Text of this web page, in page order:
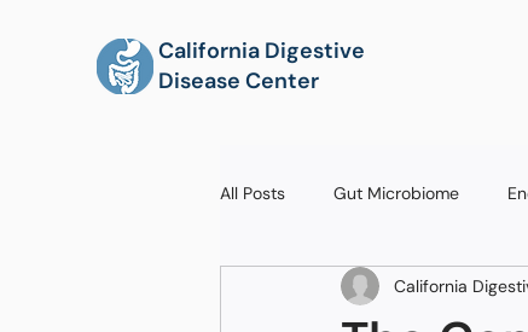
California Digestive
Disease Center
All Posts Gut Microbiome
California